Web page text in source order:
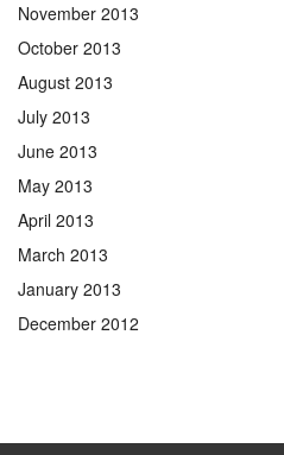
November 2013
October 2013
August 2013
July 2013
June 2013
May 2013
April 2013
March 2013
January 2013
December 2012